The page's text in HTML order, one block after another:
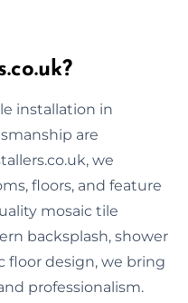
installation in
are
we
floors, and feature
mosaic tile
backsplash, shower
floor design, we bring
professionalism.